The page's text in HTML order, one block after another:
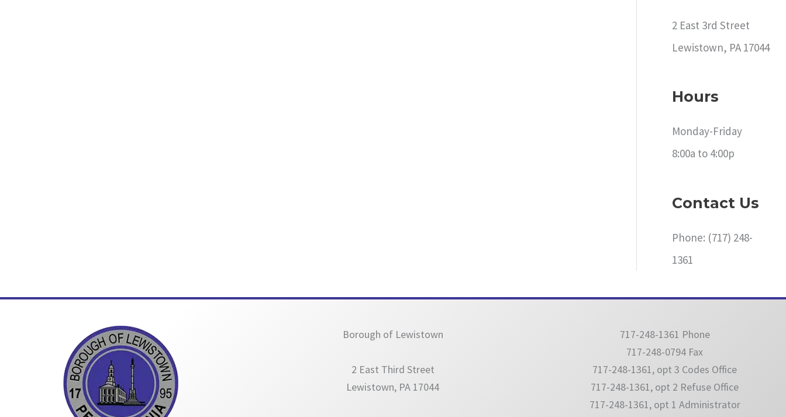
2 East 3rd Street
Lewistown, PA 17044
Hours
Monday-Friday
8:00a to 4:00p
Contact Us
Phone: (717) 248-
1361
Borough of Lewistown
2 East Third Street
Lewistown, PA 17044
717-248-1361 Phone
717-248-0794 Fax
717-248-1361, opt 3 Codes Office
717-248-1361, opt 2 Refuse Office
717-248-1361, opt 1 Administrator